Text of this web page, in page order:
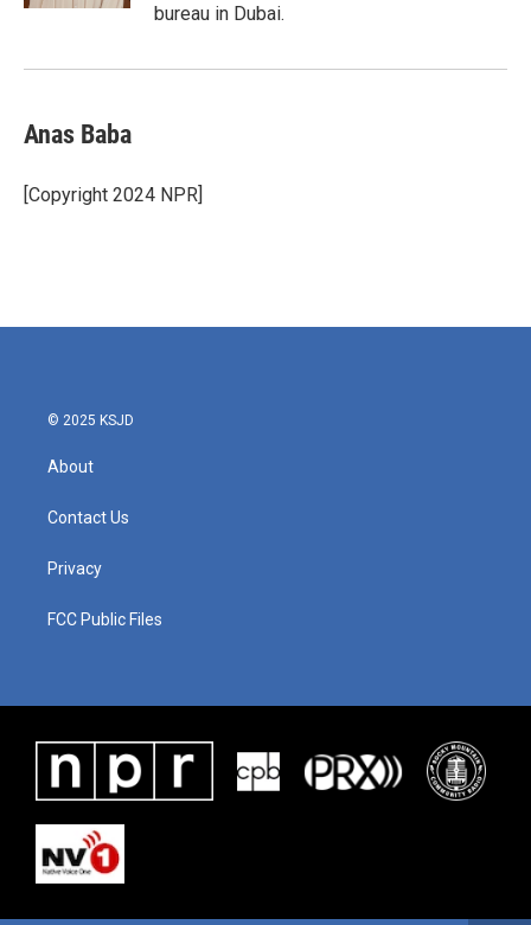
bureau in Dubai.
Anas Baba
[Copyright 2024 NPR]
© 2025 KSJD
About
Contact Us
Privacy
FCC Public Files